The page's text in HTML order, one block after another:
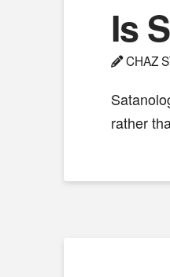
Is
CHAZ
rather